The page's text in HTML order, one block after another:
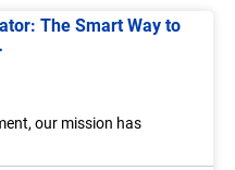
The Smart Way to
our mission has